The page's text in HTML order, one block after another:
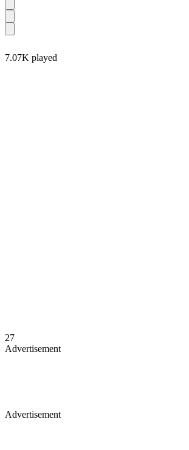
7.07K played
27
Advertisement
Advertisement